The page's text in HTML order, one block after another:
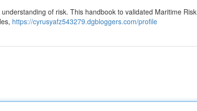
of risk. This handbook to validated Maritime Risk
https://cyrusyafz543279.dgbloggers.com/profile